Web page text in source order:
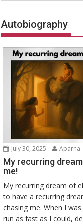
Autobiography
July 30, 2025 Aparna
My recurring
me!
My recurring dream of
to have a recurring
chasing me. When I was
run as fast as I could,